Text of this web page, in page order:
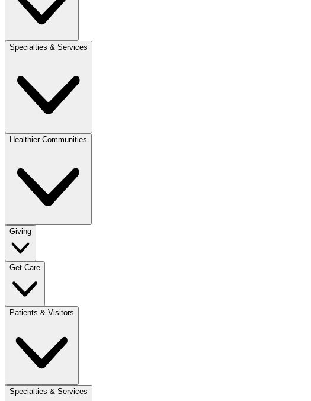
Specialties & Services
Healthier Communities
Giving
Get Care
Patients & Visitors
Specialties & Services